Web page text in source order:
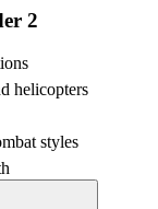
2
helicopters
styles